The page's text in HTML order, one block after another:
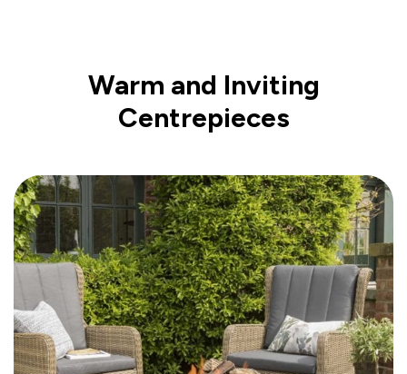
Warm and Inviting
Centrepieces